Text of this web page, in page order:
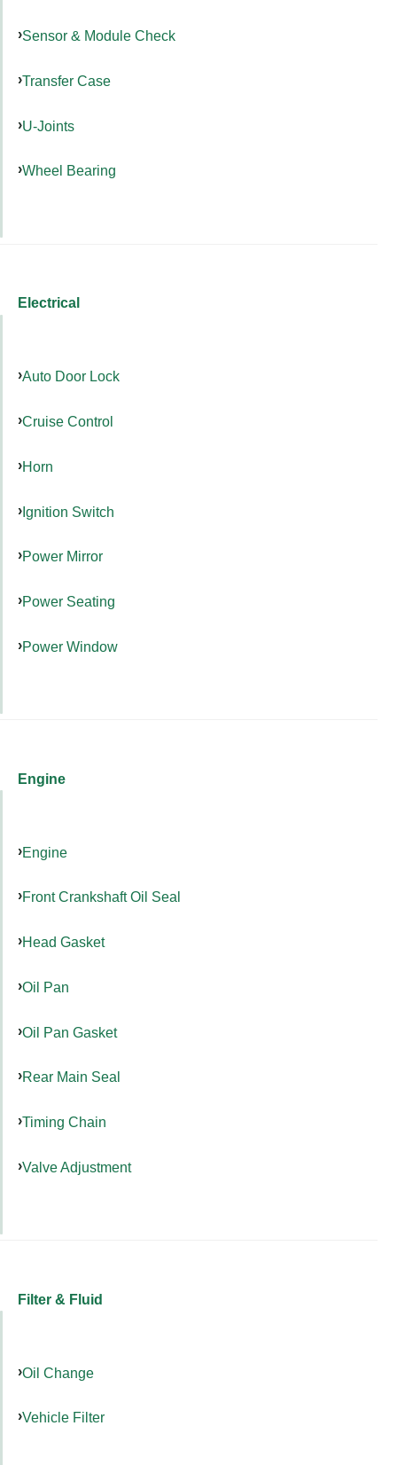
Sensor & Module Check
Transfer Case
U-Joints
Wheel Bearing
Electrical
Auto Door Lock
Cruise Control
Horn
Ignition Switch
Power Mirror
Power Seating
Power Window
Engine
Engine
Front Crankshaft Oil Seal
Head Gasket
Oil Pan
Oil Pan Gasket
Rear Main Seal
Timing Chain
Valve Adjustment
Filter & Fluid
Oil Change
Vehicle Filter